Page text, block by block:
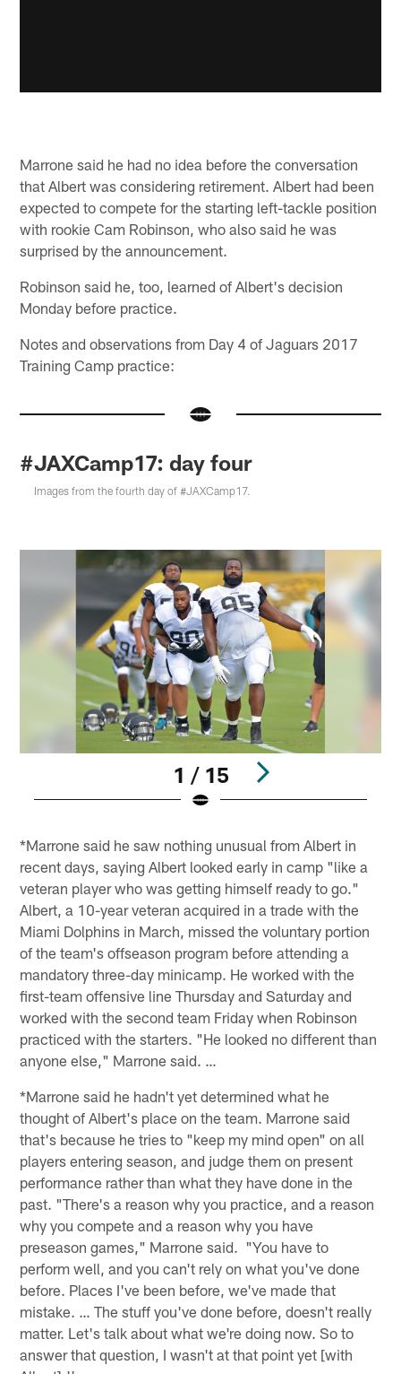
Marrone said he had no idea before the conversation
that Albert was considering retirement. Albert had been
expected to compete for the starting left-tackle position
with rookie Cam Robinson, who also said he was
surprised by the announcement.
Robinson said he, too, learned of Albert's decision
Monday before practice.
Notes and observations from Day 4 of Jaguars 2017
Training Camp practice:
#JAXCamp17: day four
Images from the fourth day of #JAXCamp17.
1 / 15
*Marrone said he saw nothing unusual from Albert in
recent days, saying Albert looked early in camp "like a
veteran player who was getting himself ready to go."
Albert, a 10-year veteran acquired in a trade with the
Miami Dolphins in March, missed the voluntary portion
of the team's offseason program before attending a
mandatory three-day minicamp. He worked with the
first-team offensive line Thursday and Saturday and
worked with the second team Friday when Robinson
practiced with the starters. "He looked no different than
anyone else," Marrone said. …
*Marrone said he hadn't yet determined what he
thought of Albert's place on the team. Marrone said
that's because he tries to "keep my mind open" on all
players entering season, and judge them on present
performance rather than what they have done in the
past. "There's a reason why you practice, and a reason
why you compete and a reason why you have
preseason games," Marrone said. "You have to
perform well, and you can't rely on what you've done
before. Places I've been before, we've made that
mistake. … The stuff you've done before, doesn't really
matter. Let's talk about what we're doing now. So to
answer that question, I wasn't at that point yet [with